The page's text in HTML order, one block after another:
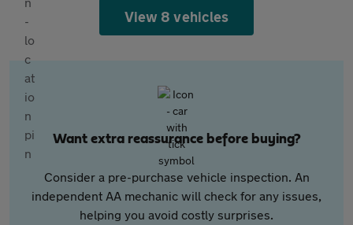
View 8 vehicles
Want extra reassurance before buying?
Consider a pre-purchase vehicle inspection. An
independent AA mechanic will check for any issues,
helping you avoid costly surprises.